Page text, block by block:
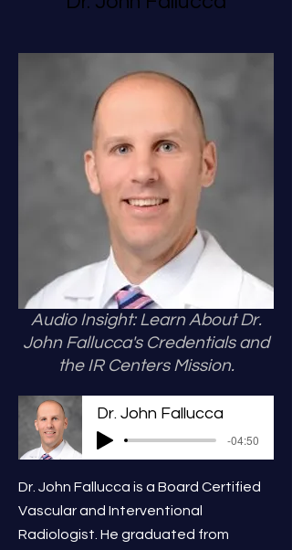
Audio Insight: Learn About Dr.
John Fallucca's Credentials and
the IR Centers Mission.
Dr. John Fallucca
-04:50
Dr. John Fallucca is a Board Certified
Vascular and Interventional
Radiologist. He graduated from